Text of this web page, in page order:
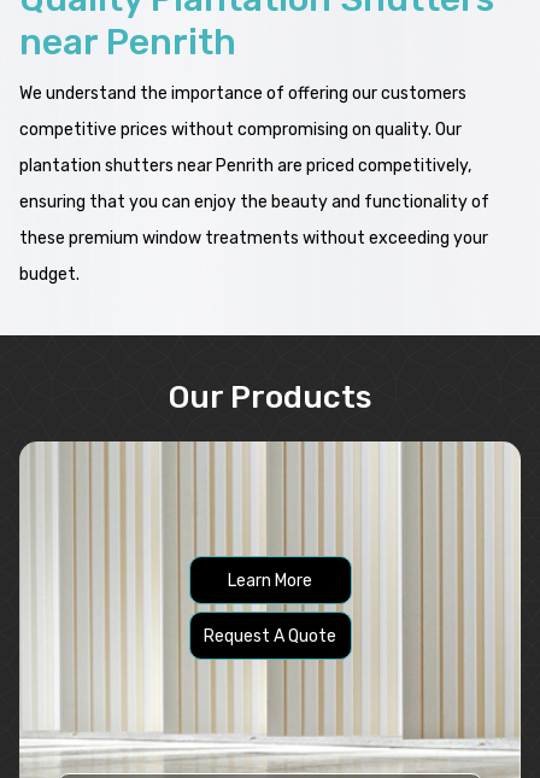
near Penrith
We understand the importance of offering our customers
competitive prices without compromising on quality. Our
plantation shutters near Penrith are priced competitively,
ensuring that you can enjoy the beauty and functionality of
these premium window treatments without exceeding your
budget.
Our Products
Learn More
Request A Quote